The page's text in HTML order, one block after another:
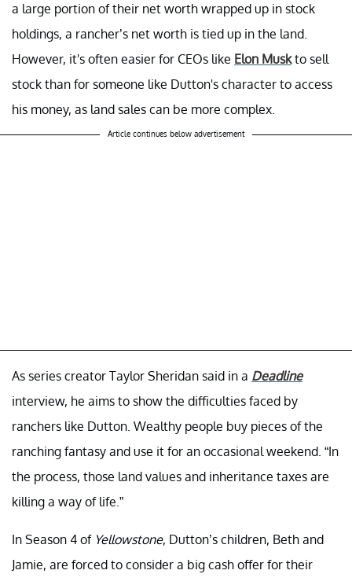
a large portion of their net worth wrapped up in stock
holdings, a rancher’s net worth is tied up in the land.
However, it's often easier for CEOs like Elon Muskto sell
stock than for someone like Dutton's character to access
his money, as land sales can be more complex.
Article continues below advertisement
As series creator Taylor Sheridan said in a Deadline
interview, he aims to show the difficulties faced by
ranchers like Dutton. Wealthy people buy pieces of the
ranching fantasy and use it for an occasional weekend. “In
the process, those land values and inheritance taxes are
killing a way of life.”
In Season 4 of Yellowstone, Dutton’s children, Beth and
Jamie, are forced to consider a big cash offer for their